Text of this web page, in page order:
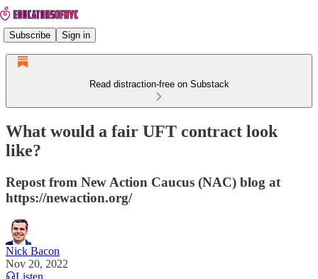
Subscribe Sign in
Read distraction-free on Substack
What would a fair UFT contract look
like?
Repost from New Action Caucus (NAC) blog at
https://newaction.org/
Nick Bacon
Nov 20, 2022
Listen